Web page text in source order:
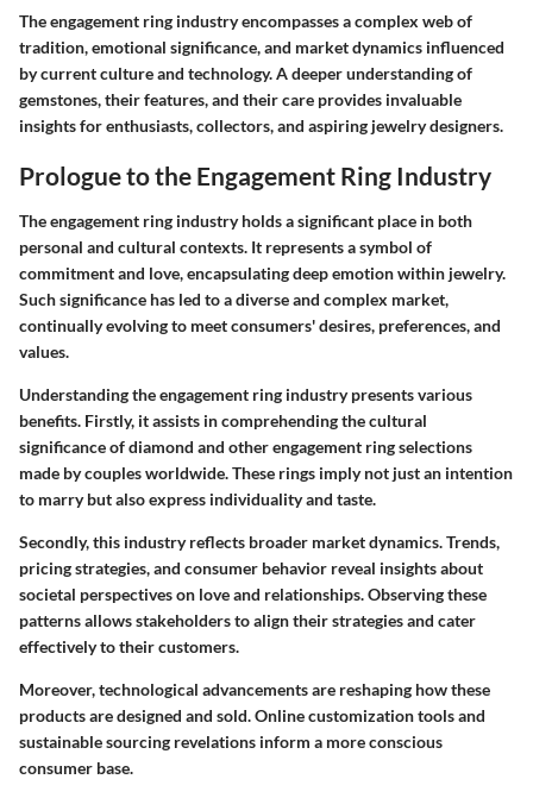
The engagement ring industry encompasses a complex web of
tradition, emotional significance, and market dynamics influenced
by current culture and technology. A deeper understanding of
gemstones, their features, and their care provides invaluable
insights for enthusiasts, collectors, and aspiring jewelry designers.
Prologue to the Engagement Ring Industry
The engagement ring industry holds a significant place in both
personal and cultural contexts. It represents a symbol of
commitment and love, encapsulating deep emotion within jewelry.
Such significance has led to a diverse and complex market,
continually evolving to meet consumers' desires, preferences, and
values.
Understanding the engagement ring industry presents various
benefits. Firstly, it assists in comprehending the cultural
significance of diamond and other engagement ring selections
made by couples worldwide. These rings imply not just an intention
to marry but also express individuality and taste.
Secondly, this industry reflects broader market dynamics. Trends,
pricing strategies, and consumer behavior reveal insights about
societal perspectives on love and relationships. Observing these
patterns allows stakeholders to align their strategies and cater
effectively to their customers.
Moreover, technological advancements are reshaping how these
products are designed and sold. Online customization tools and
sustainable sourcing revelations inform a more conscious
consumer base.